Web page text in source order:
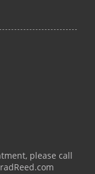
please call